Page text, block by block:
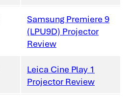
Samsung Premiere 9
(LPU9D) Projector
Review
Leica Cine Play 1
Projector Review